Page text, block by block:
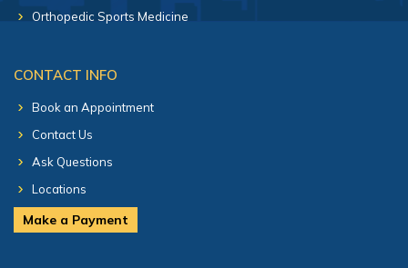
Orthopedic Sports Medicine
CONTACT INFO
Book an Appointment
Contact Us
Ask Questions
Locations
Make a Payment